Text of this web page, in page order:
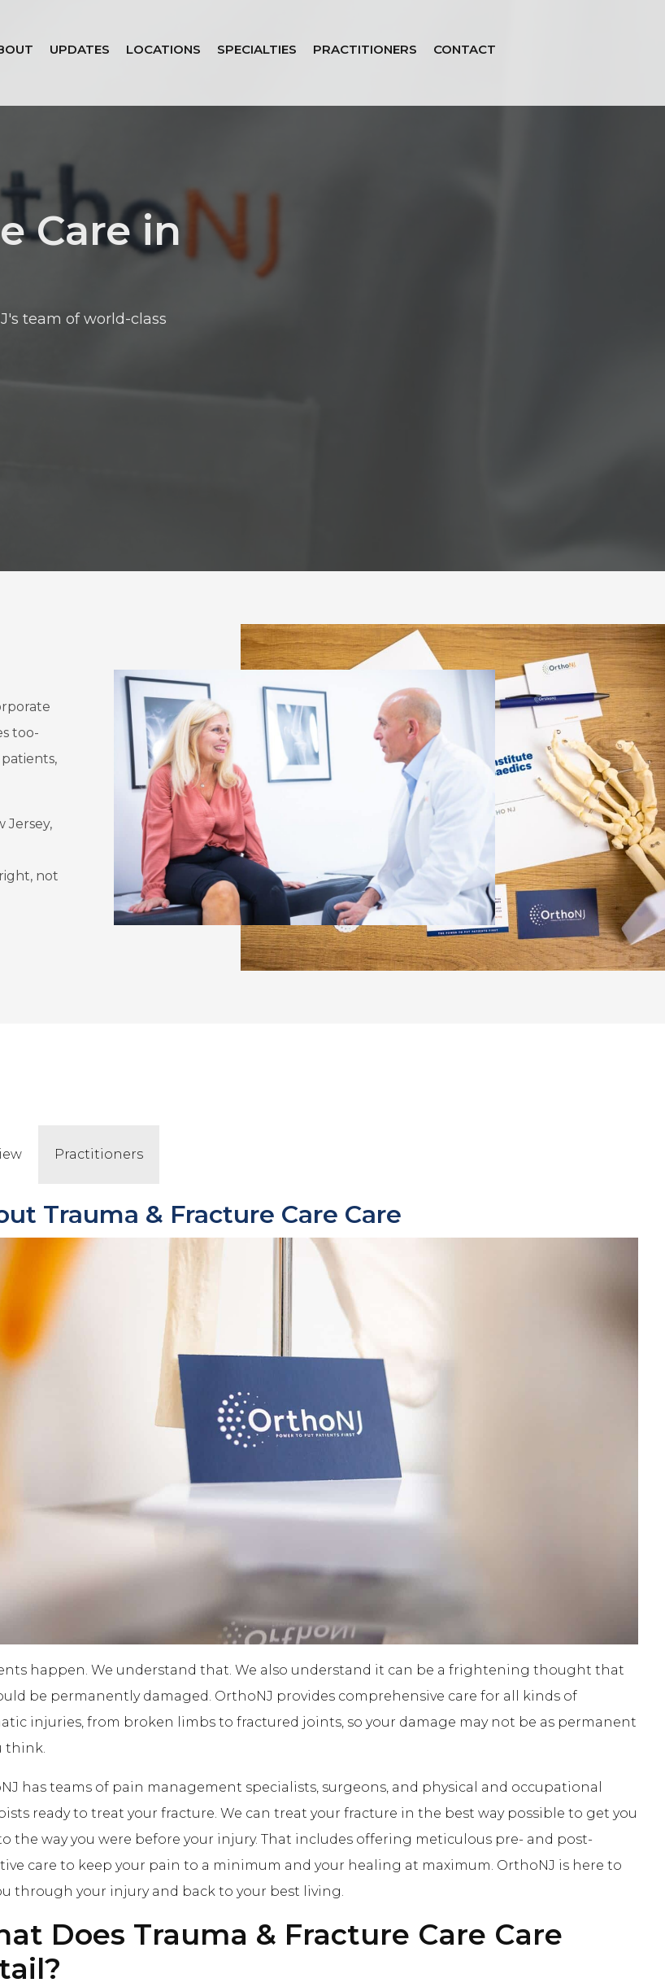
UPDATES LOCATIONS SPECIALTIES PRACTITIONERS CONTACT
Care in
team of world-class
too-
Jersey,
not
Practitioners
Trauma & Fracture Care Care
happen. We understand that. We also understand it can be a frightening thought that
be permanently damaged. OrthoNJ provides comprehensive care for all kinds of
injuries, from broken limbs to fractured joints, so your damage may not be as permanent
think.
has teams of pain management specialists, surgeons, and physical and occupational
ready to treat your fracture. We can treat your fracture in the best way possible to get you
the way you were before your injury. That includes offering meticulous pre- and post-
care to keep your pain to a minimum and your healing at maximum. OrthoNJ is here to
through your injury and back to your best living.
Does Trauma & Fracture Care Care